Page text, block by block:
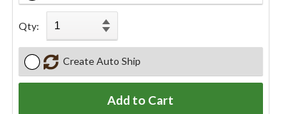
Qty:
Create Auto Ship
Add to Cart